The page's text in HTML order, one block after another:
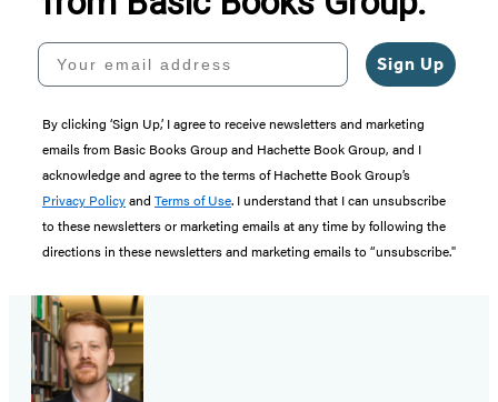
Your email address
Sign Up
By clicking ‘Sign Up,’ I agree to receive newsletters and marketing
emails from Basic Books Group and Hachette Book Group, and I
acknowledge and agree to the terms of Hachette Book Group’s
Privacy Policyand Terms of Use. I understand that I can unsubscribe
to these newsletters or marketing emails at any time by following the
directions in these newsletters and marketing emails to “unsubscribe."